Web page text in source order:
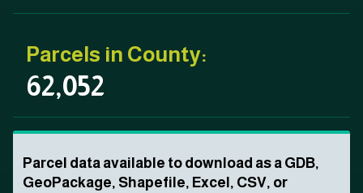
Parcels in County:
62,052
Parcel data available to download as a GDB,
GeoPackage, Shapefile, Excel, CSV, or